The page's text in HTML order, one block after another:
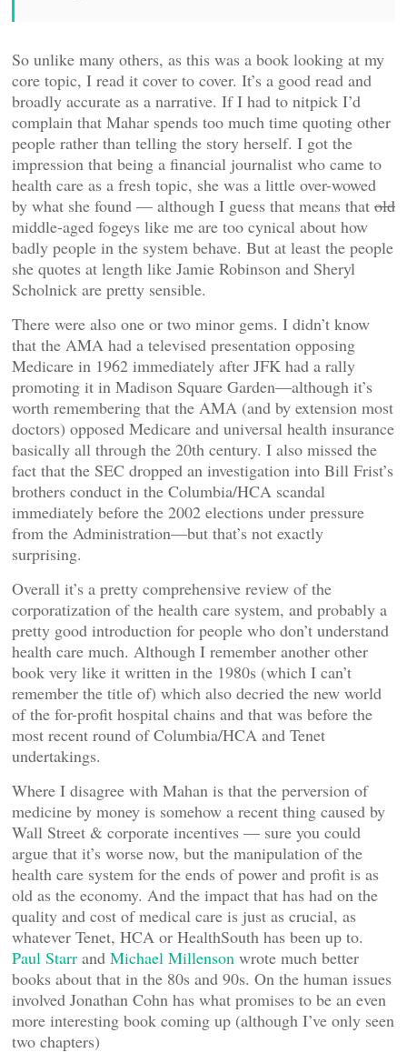
So unlike many others, as this was a book looking at my
core topic, I read it cover to cover. It’s a good read and
broadly accurate as a narrative. If I had to nitpick I’d
complain that Mahar spends too much time quoting other
people rather than telling the story herself. I got the
impression that being a financial journalist who came to
health care as a fresh topic, she was a little over-wowed
by what she found — although I guess that means that old
middle-aged fogeys like me are too cynical about how
badly people in the system behave. But at least the people
she quotes at length like Jamie Robinson and Sheryl
Scholnick are pretty sensible.
There were also one or two minor gems. I didn’t know
that the AMA had a televised presentation opposing
Medicare in 1962 immediately after JFK had a rally
promoting it in Madison Square Garden—although it’s
worth remembering that the AMA (and by extension most
doctors) opposed Medicare and universal health insurance
basically all through the 20th century. I also missed the
fact that the SEC dropped an investigation into Bill Frist’s
brothers conduct in the Columbia/HCA scandal
immediately before the 2002 elections under pressure
from the Administration—but that’s not exactly
surprising.
Overall it’s a pretty comprehensive review of the
corporatization of the health care system, and probably a
pretty good introduction for people who don’t understand
health care much. Although I remember another other
book very like it written in the 1980s (which I can’t
remember the title of) which also decried the new world
of the for-profit hospital chains and that was before the
most recent round of Columbia/HCA and Tenet
undertakings.
Where I disagree with Mahan is that the perversion of
medicine by money is somehow a recent thing caused by
Wall Street & corporate incentives — sure you could
argue that it’s worse now, but the manipulation of the
health care system for the ends of power and profit is as
old as the economy. And the impact that has had on the
quality and cost of medical care is just as crucial, as
whatever Tenet, HCA or HealthSouth has been up to.
Paul Starr and Michael Millenson wrote much better
books about that in the 80s and 90s. On the human issues
involved Jonathan Cohn has what promises to be an even
more interesting book coming up (although I’ve only seen
two chapters)